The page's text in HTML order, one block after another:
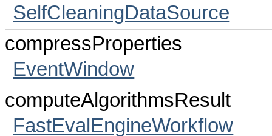
SelfCleaningDataSource
compressProperties
EventWindow
computeAlgorithmsResult
FastEvalEngineWorkflow